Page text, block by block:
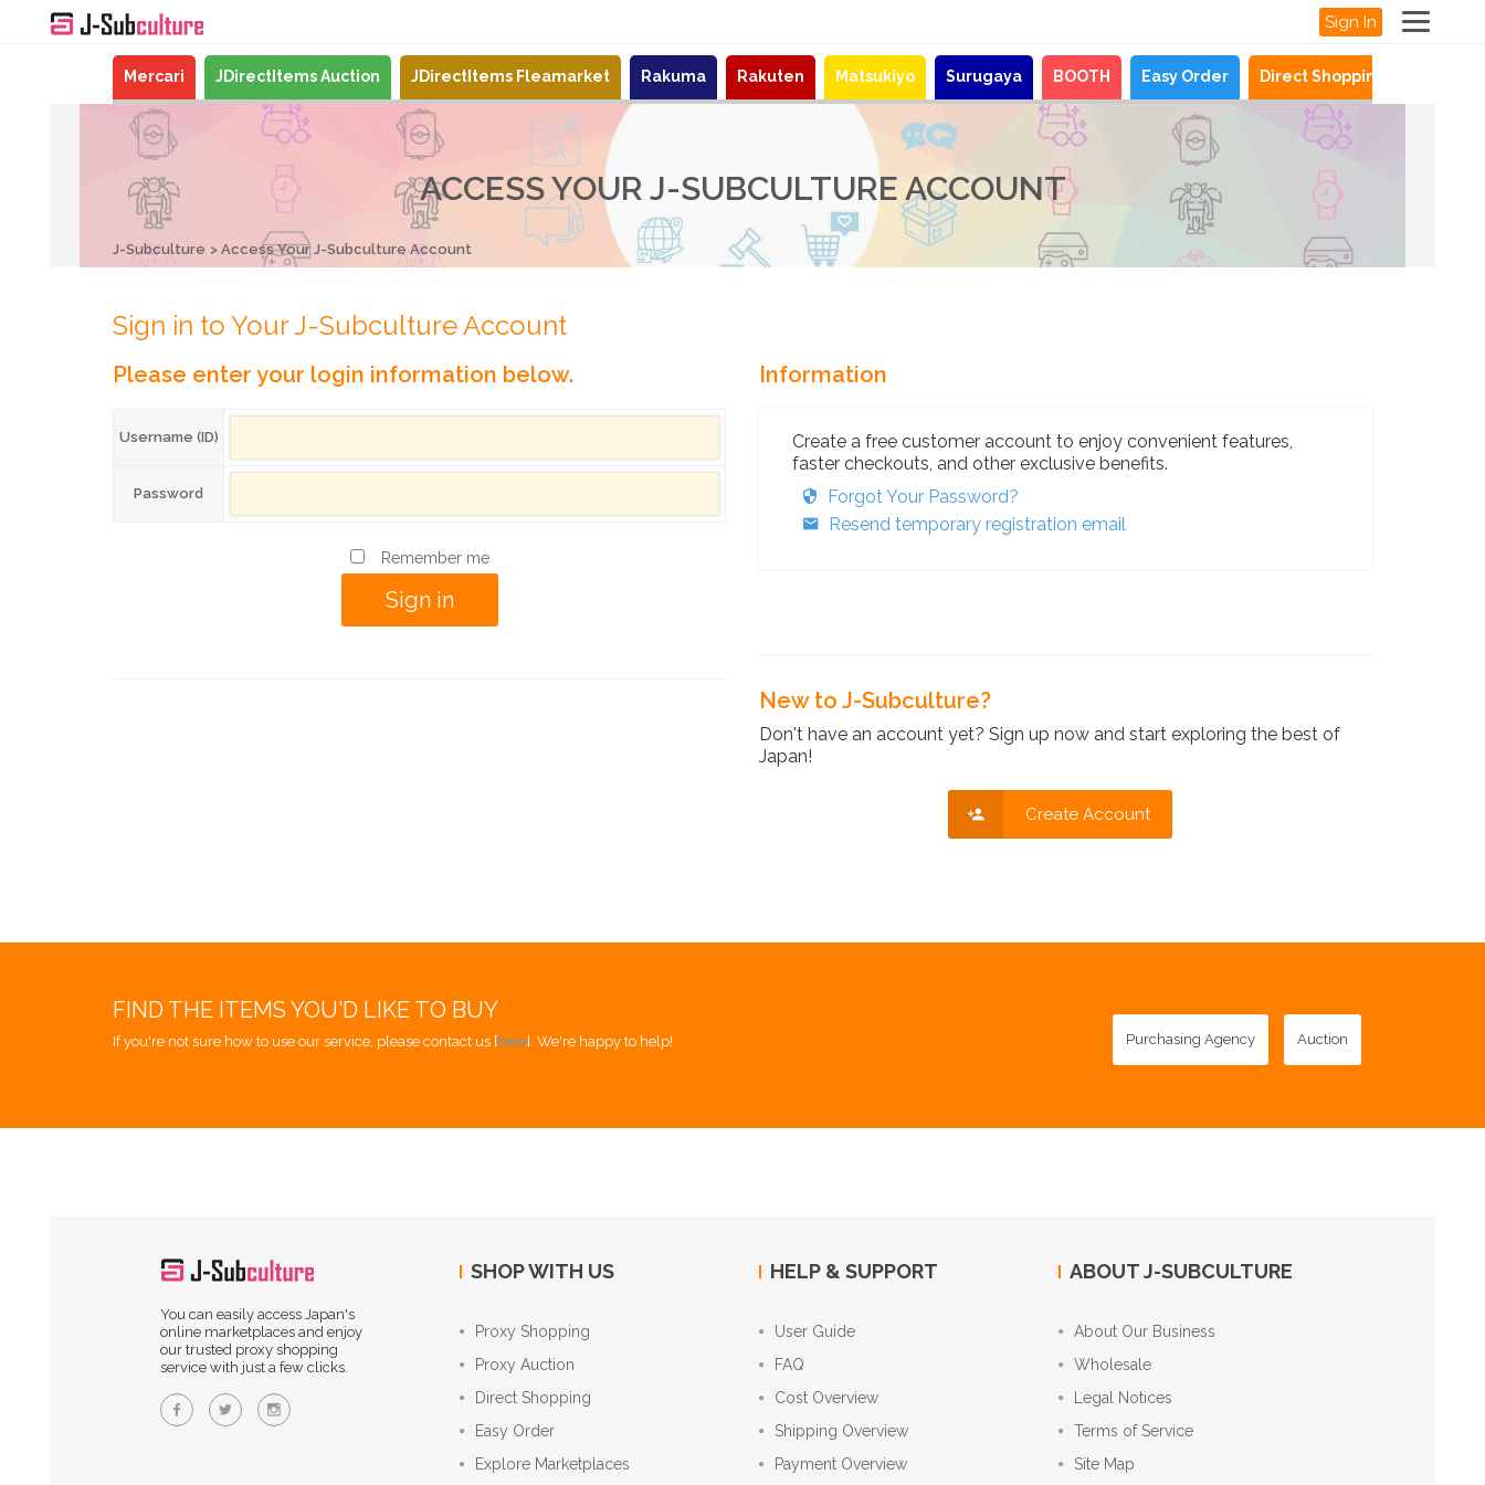
Sign In
Mercari JDirectItems Auction JDirectItems Fleamarket Rakuma Rakuten Matsukiyo Surugaya BOOTH Easy Order Direct Shopping
ACCESS YOUR J-SUBCULTURE ACCOUNT
J-Subculture Access Your J-Subculture Account
Sign in to Your J-Subculture Account
Please enter your login information below.
Username (ID)
Password
Remember me
Information
Create a free customer account to enjoy convenient features,
faster checkouts, and other exclusive benefits.
Forgot Your Password?
Resend temporary registration email
New to J-Subculture?
Don't have an account yet? Sign up now and start exploring the best of
Japan!
Create Account
FIND THE ITEMS YOU'D LIKE TO BUY
If you're not sure how to use our service, please contact us [here]. We're happy to help! Purchasing Agency Auction
You can easily access Japan's
online marketplaces and enjoy
our trusted proxy shopping
service with just a few clicks.
SHOP WITH US
Proxy Shopping
Proxy Auction
Direct Shopping
Easy Order
Explore Marketplaces
HELP & SUPPORT
User Guide
FAQ
Cost Overview
Shipping Overview
Payment Overview
ABOUT J-SUBCULTURE
About Our Business
Wholesale
Legal Notices
Terms of Service
Site Map